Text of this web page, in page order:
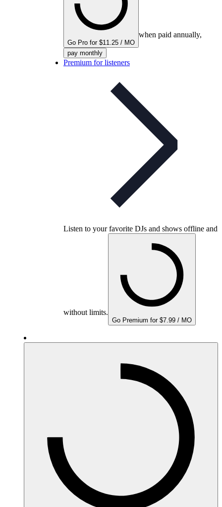
Go Pro for $11.25 / MO
when paid annually,
pay monthly
Premium for listeners
Listen to your favorite DJs and shows offline and
without limits.
Go Premium for $7.99 / MO